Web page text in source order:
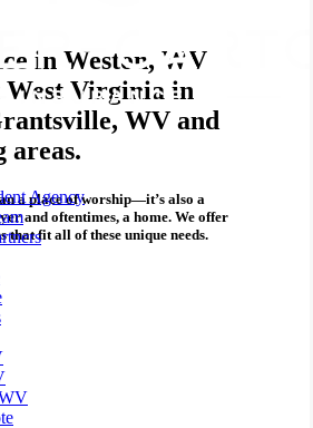
Agency
in Weston, WV
Virginia in
WV and
areas.
a place of worship—it’s also a
and oftentimes, a home. We offer
that fit all of these unique needs.